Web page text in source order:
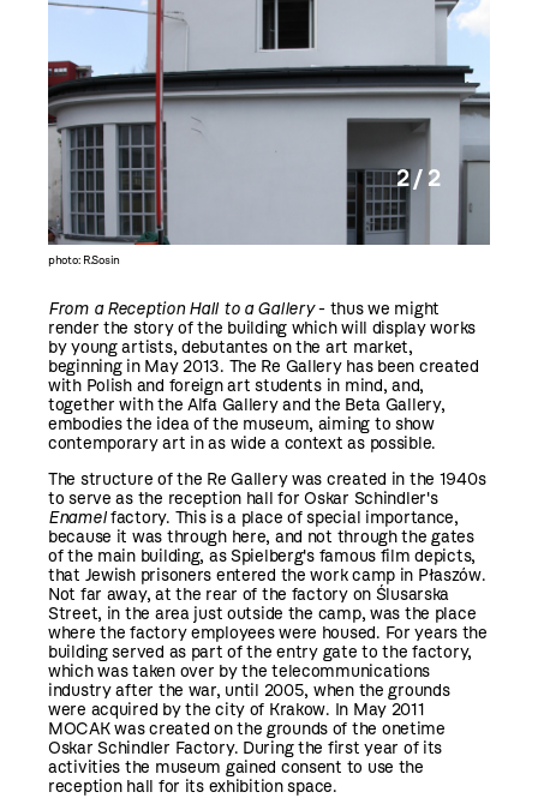
photo: R.Sosin
2 / 2
From a Reception Hall to a Gallery- thus we might
render the story of the building which will display works
by young artists, debutantes on the art market,
beginning in May 2013. The Re Gallery has been created
with Polish and foreign art students in mind, and,
together with the Alfa Gallery and the Beta Gallery,
embodies the idea of the museum, aiming to show
contemporary art in as wide a context as possible.
The structure of the Re Gallery was created in the 1940s
to serve as the reception hall for Oskar Schindler's
Enamelfactory. This is a place of special importance,
because it was through here, and not through the gates
of the main building, as Spielberg's famous film depicts,
that Jewish prisoners entered the work camp in Płaszów.
Not far away, at the rear of the factory on Ślusarska
Street, in the area just outside the camp, was the place
where the factory employees were housed. For years the
building served as part of the entry gate to the factory,
which was taken over by the telecommunications
industry after the war, until 2005, when the grounds
were acquired by the city of Krakow. In May 2011
MOCAK was created on the grounds of the onetime
Oskar Schindler Factory. During the first year of its
activities the museum gained consent to use the
reception hall for its exhibition space.